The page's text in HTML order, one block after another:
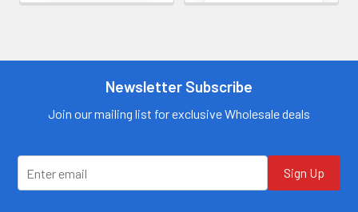
information
+1 (469) 924-
0184
Email:
customers@primesup
Email:
plydistro.com
Newsletter Subscribe
Join our mailing list for exclusive Wholesale deals
Sign Up